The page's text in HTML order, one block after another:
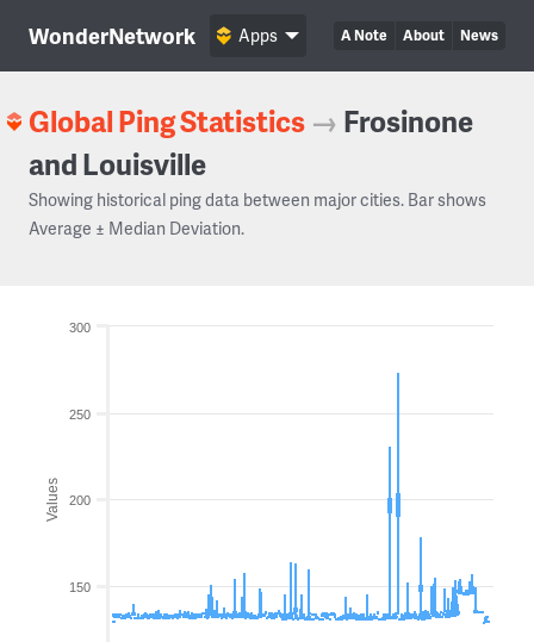
WonderNetwork A Note About News
Apps
Global Ping Statistics → Frosinone
and Louisville
Showing historical ping data between major cities. Bar shows
Average ± Median Deviation.
Values
150
200
250
300